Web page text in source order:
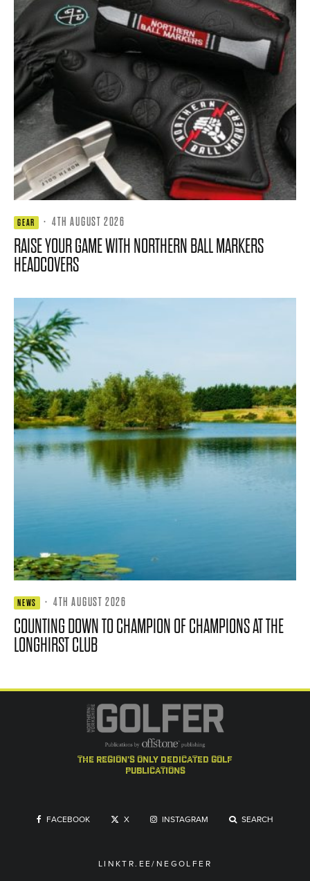
GEAR · 4TH AUGUST 2026
RAISE YOUR GAME WITH NORTHERN BALL MARKERS
HEADCOVERS
NEWS · 4TH AUGUST 2026
COUNTING DOWN TO CHAMPION OF CHAMPIONS AT THE
LONGHIRST CLUB
the region's only dedicated golf
publications
FACEBOOK X INSTAGRAM SEARCH
LINKTR.EE/NEGOLFER